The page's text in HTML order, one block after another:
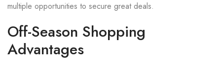
multiple opportunities to secure great deals.
Off-Season Shopping
Advantages